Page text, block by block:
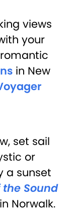
views
your
in New
set sail
or
a sunset
Sound
Norwalk.